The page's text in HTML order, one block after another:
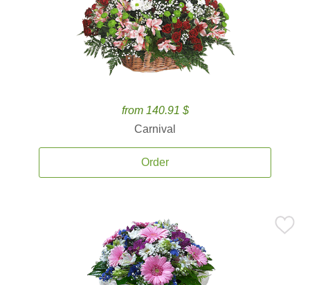
from 140.91 $
Carnival
Order